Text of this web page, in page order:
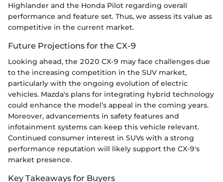
Highlander and the Honda Pilot regarding overall
performance and feature set. Thus, we assess its value as
competitive in the current market.
Future Projections for the CX-9
Looking ahead, the 2020 CX-9 may face challenges due
to the increasing competition in the SUV market,
particularly with the ongoing evolution of electric
vehicles. Mazda's plans for integrating hybrid technology
could enhance the model’s appeal in the coming years.
Moreover, advancements in safety features and
infotainment systems can keep this vehicle relevant.
Continued consumer interest in SUVs with a strong
performance reputation will likely support the CX-9's
market presence.
Key Takeaways for Buyers